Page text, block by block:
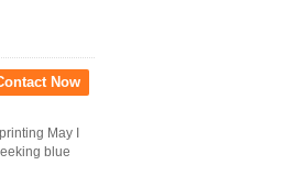
Now
May I
blue